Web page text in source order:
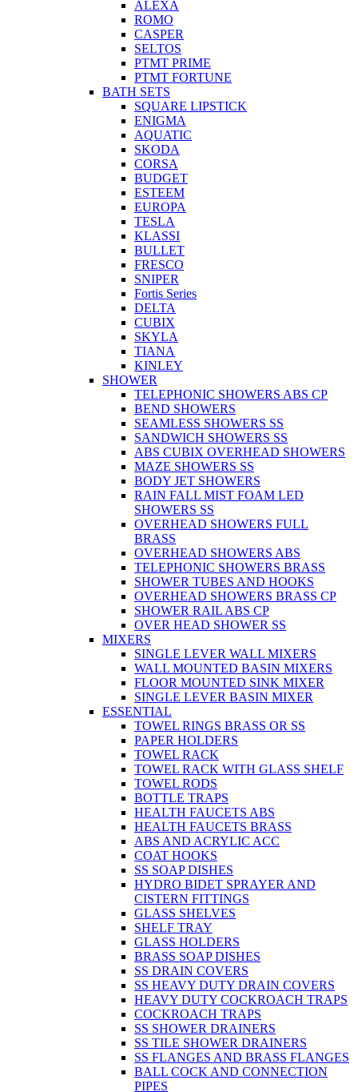
ALEXA
ROMO
CASPER
SELTOS
PTMT PRIME
PTMT FORTUNE
BATH SETS
SQUARE LIPSTICK
ENIGMA
AQUATIC
SKODA
CORSA
BUDGET
ESTEEM
EUROPA
TESLA
KLASSI
BULLET
FRESCO
SNIPER
Fortis Series
DELTA
CUBIX
SKYLA
TIANA
KINLEY
SHOWER
TELEPHONIC SHOWERS ABS CP
BEND SHOWERS
SEAMLESS SHOWERS SS
SANDWICH SHOWERS SS
ABS CUBIX OVERHEAD SHOWERS
MAZE SHOWERS SS
BODY JET SHOWERS
RAIN FALL MIST FOAM LED
SHOWERS SS
OVERHEAD SHOWERS FULL
BRASS
OVERHEAD SHOWERS ABS
TELEPHONIC SHOWERS BRASS
SHOWER TUBES AND HOOKS
OVERHEAD SHOWERS BRASS CP
SHOWER RAIL ABS CP
OVER HEAD SHOWER SS
MIXERS
SINGLE LEVER WALL MIXERS
WALL MOUNTED BASIN MIXERS
FLOOR MOUNTED SINK MIXER
SINGLE LEVER BASIN MIXER
ESSENTIAL
TOWEL RINGS BRASS OR SS
PAPER HOLDERS
TOWEL RACK
TOWEL RACK WITH GLASS SHELF
TOWEL RODS
BOTTLE TRAPS
HEALTH FAUCETS ABS
HEALTH FAUCETS BRASS
ABS AND ACRYLIC ACC
COAT HOOKS
SS SOAP DISHES
HYDRO BIDET SPRAYER AND
CISTERN FITTINGS
GLASS SHELVES
SHELF TRAY
GLASS HOLDERS
BRASS SOAP DISHES
SS DRAIN COVERS
SS HEAVY DUTY DRAIN COVERS
HEAVY DUTY COCKROACH TRAPS
COCKROACH TRAPS
SS SHOWER DRAINERS
SS TILE SHOWER DRAINERS
SS FLANGES AND BRASS FLANGES
BALL COCK AND CONNECTION
PIPES